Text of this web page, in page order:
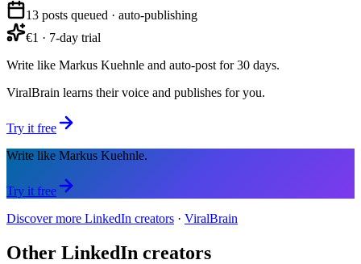
13 posts queued · auto-publishing
€1 · 7-day trial
Write like Markus Kuehnle and auto-post for 30 days.
ViralBrain learns their voice and publishes for you.
Try it free
Write like Markus Kuehnle.
Try it free
Discover more LinkedIn creators · ViralBrain
Other LinkedIn creators